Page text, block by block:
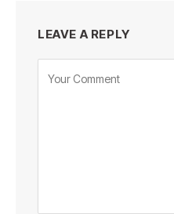
LEAVE A REPLY